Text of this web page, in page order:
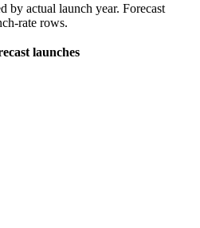
by actual launch year. Forecast
rate rows.
launches